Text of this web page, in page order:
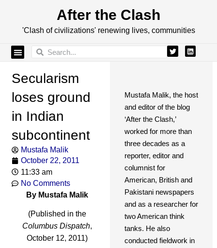
After the Clash
'Clash of civilizations' renewing lives, communities
Secularism
loses ground
in Indian
subcontinent
Mustafa Malik
October 22, 2011
11:33 am
No Comments
By Mustafa Malik
(Published in the
Columbus Dispatch,
October 12, 2011)
Mustafa Malik, the host
and editor of the blog
‘After the Clash,’
worked for more than
three decades as a
reporter, editor and
columnist for
American, British and
Pakistani newspapers
and as a researcher for
two American think
tanks. He also
conducted fieldwork in